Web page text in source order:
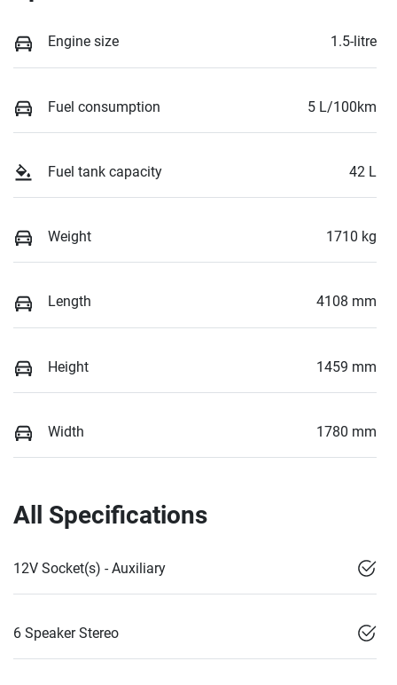
Engine size 1.5-litre
Fuel consumption 5 L/100km
Fuel tank capacity 42 L
Weight 1710 kg
Length 4108 mm
Height 1459 mm
Width 1780 mm
All Specifications
12V Socket(s) - Auxiliary
6 Speaker Stereo